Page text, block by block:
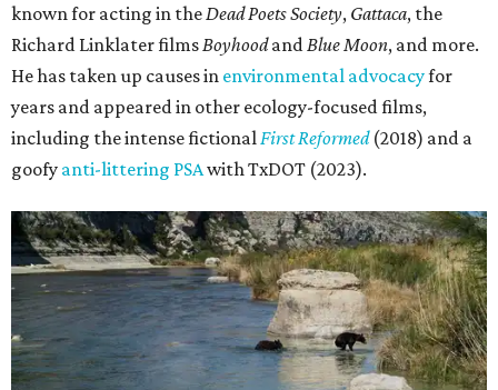
known for acting in theDead Poets Society, Gattaca, the
Richard Linklater filmsBoyhoodandBlue Moon, and more.
He has taken up causes in environmental advocacyfor
years and appeared in other ecology-focused films,
including the intense fictionalFirst Reformed(2018) and a
goofy anti-littering PSAwith TxDOT (2023).